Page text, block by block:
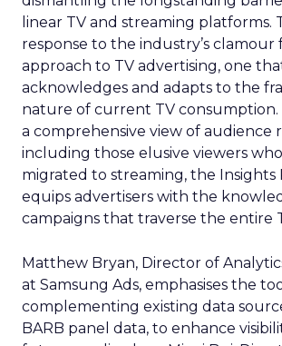
Conclusion
Snapchat’s 7/0 optimisation window
novel feature; it’s a testament to
nature of digital marketing. By
focused and effective approach to
optimization, it opens new avenues
connect with their audiences and
business goals. As digital platforms
innovate, the key for marketers is
flexible, data-driven, and open to
heights.
In a world where digital marketing
flux, staying ahead means being